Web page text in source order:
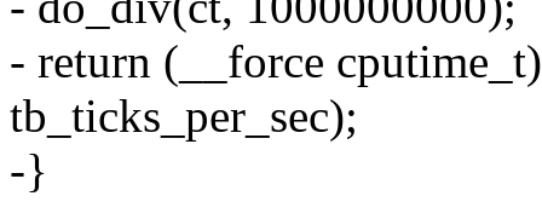
- return (__force
tb_ticks_per_sec);
-}